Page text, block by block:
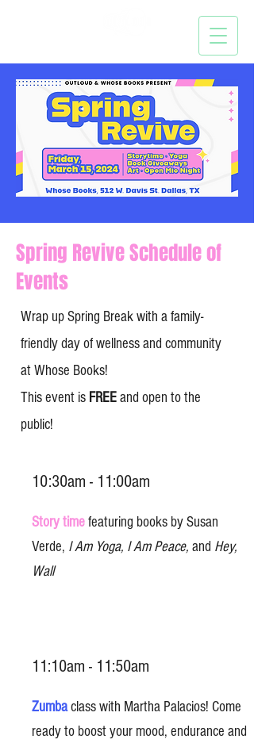
Spring Revive Schedule of
Events
Wrap up Spring Break with a family-
friendly day of wellness and community
at Whose Books!
This event is FREEand open to the
public!
10:30am - 11:00am
Story timefeaturing books by Susan
Verde, I Am Yoga, I Am Peace, and Hey,
Wall
11:10am - 11:50am
Zumbaclass with Martha Palacios! Come
ready to boost your mood, endurance and